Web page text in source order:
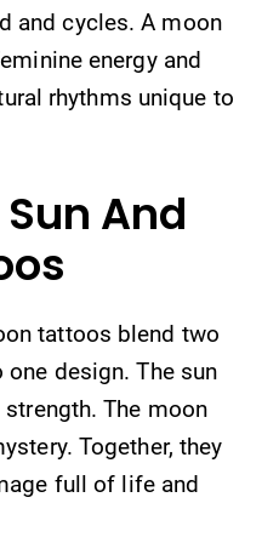
and cycles. A moon
energy and
rhythms unique to
And
tattoos blend two
design. The sun
The moon
Together, they
full of life and